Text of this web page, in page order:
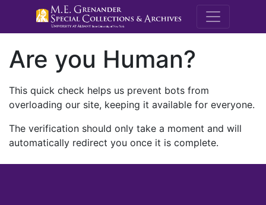
M.E.
Are you Human?
This quick check helps us prevent bots from
overloading our site, keeping it available for everyone.
The verification should only take a moment and will
automatically redirect you once it is complete.